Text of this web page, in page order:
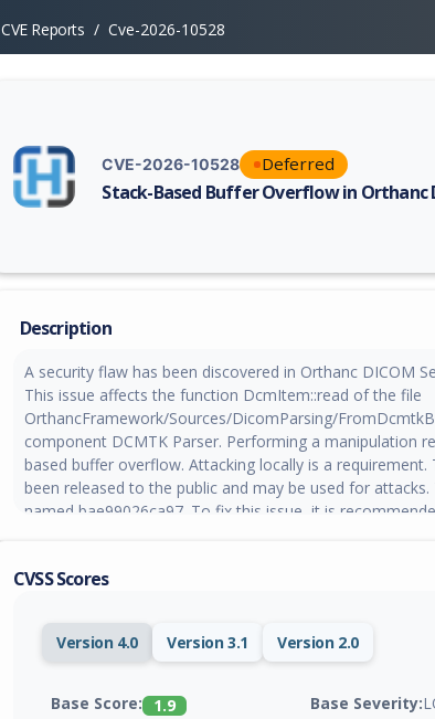
CVE Reports Cve-2026-10528
CVE-2026-10528 Deferred
Stack-Based Buffer Overflow in Orthanc
Vulnerability report for CVE-2026-10528,
Description
A security flaw has been discovered in Orthanc DICOM
This issue affects the function DcmItem::read of the file
OrthancFramework/Sources/DicomParsing/
component DCMTK Parser. Performing a manipulation
based buffer overflow. Attacking locally is a requirement.
been released to the public and may be used for attacks.
named bae99026ca97. To fix this issue, it is
CVSS Scores
Version 4.0 Version 3.1 Version 2.0
Base Score: 1.9 Base Severity: